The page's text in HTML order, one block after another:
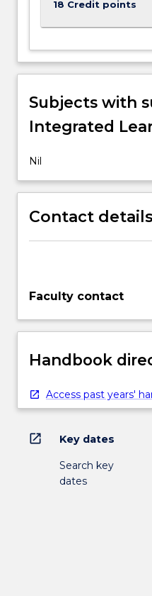
content
Read
More
below.
18 Credit points
Subjects with
Integrated
Nil
Contact details
Faculty contact
Handbook
Access past years'
open_in_new Key dates
Search key
dates